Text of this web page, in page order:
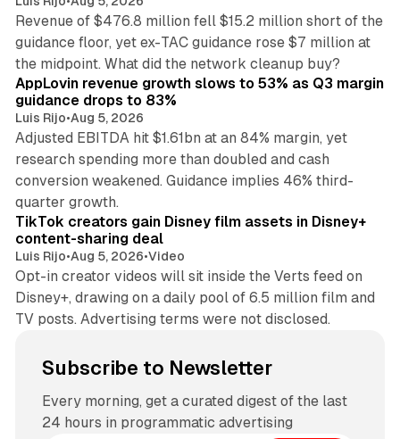
Revenue of $476.8 million fell $15.2 million short of the
guidance floor, yet ex-TAC guidance rose $7 million at
the midpoint. What did the network cleanup buy?
AppLovin revenue growth slows to 53% as Q3 margin
guidance drops to 83%
Luis Rijo•Aug 5, 2026
Adjusted EBITDA hit $1.61bn at an 84% margin, yet
research spending more than doubled and cash
conversion weakened. Guidance implies 46% third-
quarter growth.
TikTok creators gain Disney film assets in Disney+
content-sharing deal
Luis Rijo•Aug 5, 2026•Video
Opt-in creator videos will sit inside the Verts feed on
Disney+, drawing on a daily pool of 6.5 million film and
TV posts. Advertising terms were not disclosed.
Subscribe to Newsletter
Every morning, get a curated digest of the last
24 hours in programmatic advertising